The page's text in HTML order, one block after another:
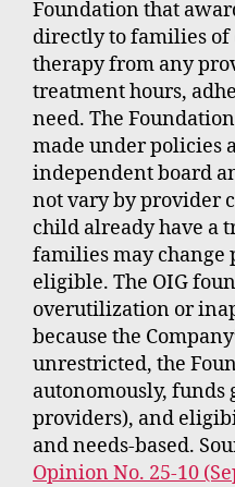
Foundation that
directly to families
therapy from any
treatment hours,
need. The
made under policies
independent board
not vary by provider
child already have a
families may
eligible. The OIG
overutilization or
because the
unrestricted, the
autonomously, funds
providers), and
and needs‑based.
Opinion No. 25-10